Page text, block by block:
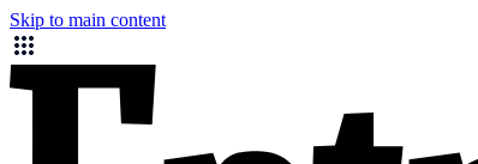
Skip to main content